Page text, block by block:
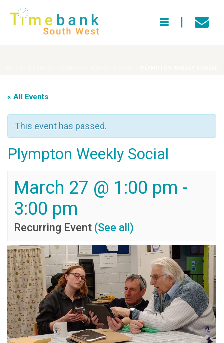
« All Events
This event has passed.
Plympton Weekly Social
March 27 @ 1:00 pm -
3:00 pm
Recurring Event (See all)